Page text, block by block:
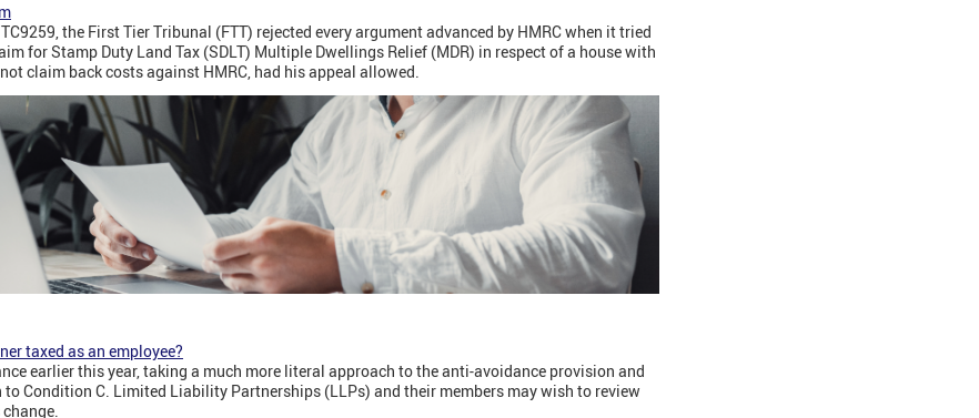
the First Tier Tribunal (FTT) rejected every argument advanced by HMRC when it tried
for Stamp Duty Land Tax (SDLT) Multiple Dwellings Relief (MDR) in respect of a house with
claim back costs against HMRC, had his appeal allowed.
taxed as an employee?
earlier this year, taking a much more literal approach to the anti-avoidance provision and
Condition C. Limited Liability Partnerships (LLPs) and their members may wish to review